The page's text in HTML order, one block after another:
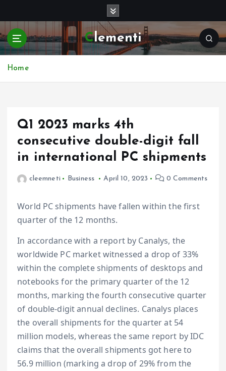
p
t
Clementi
Home
Q1 2023 marks 4th
consecutive double-digit fall
in international PC shipments
cleemneti Business April 10, 2023 0 Comments
World PC shipments have fallen within the first
quarter of the 12 months.
In accordance with a report by Canalys, the
worldwide PC market witnessed a drop of 33%
within the complete shipments of desktops and
notebooks for the primary quarter of the 12
months, marking the fourth consecutive quarter
of double-digit annual declines. Canalys places
the overall shipments for the quarter at 54
million models, whereas the same report by IDC
claims that the overall shipments got here to
56.9 million (marking a drop of 29% from the